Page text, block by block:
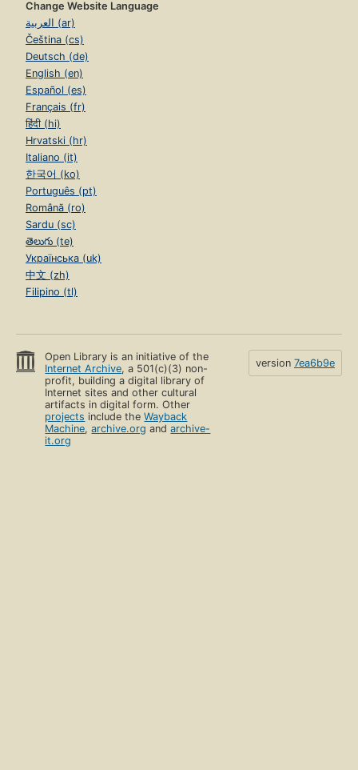
Change Website Language
العربية (ar)
Čeština (cs)
Deutsch (de)
English (en)
Español (es)
Français (fr)
हिंदी (hi)
Hrvatski (hr)
Italiano (it)
한국어 (ko)
Português (pt)
Română (ro)
Sardu (sc)
తెలుగు (te)
Українська (uk)
中文 (zh)
Filipino (tl)
Open Library is an initiative of the
Internet Archive, a 501(c)(3) non-
profit, building a digital library of
Internet sites and other cultural
artifacts in digital form. Other
projects include theWayback
Machine,archive.org andarchive-
it.org
version 7ea6b9e